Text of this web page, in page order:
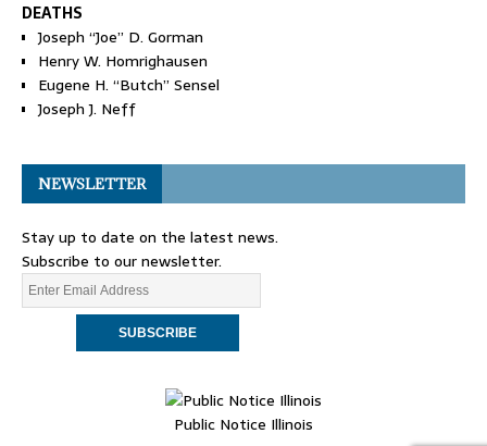
DEATHS
Joseph “Joe” D. Gorman
Henry W. Homrighausen
Eugene H. “Butch” Sensel
Joseph J. Neff
NEWSLETTER
Stay up to date on the latest news.
Subscribe to our newsletter.
Public Notice Illinois